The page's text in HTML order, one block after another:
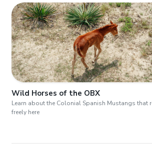
Wild Horses of the OBX
Learn about the Colonial Spanish Mustangs that
freely here